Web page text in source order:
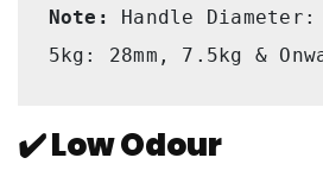
Note: Handle
5kg: 28mm, 7.5kg &
✔️ Low Odour